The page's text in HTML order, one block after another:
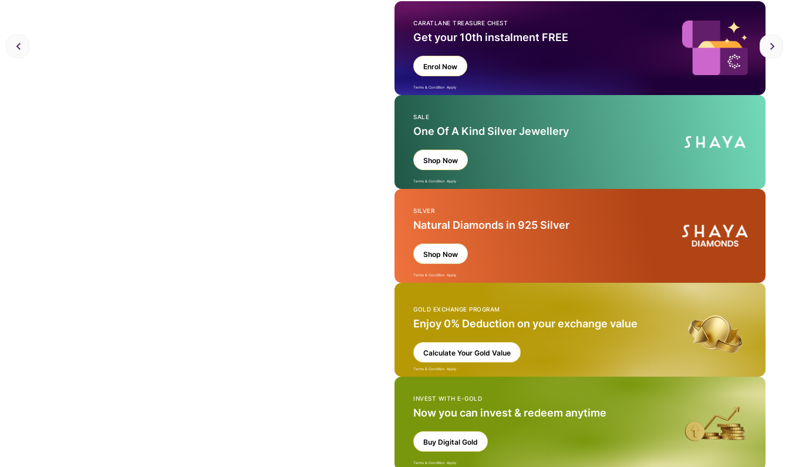
CARATLANE TREASURE CHEST
Get your 10th instalment FREE
Enrol Now
Terms & Condition Apply
SALE
One Of A Kind Silver Jewellery
Shop Now
Terms & Condition Apply
SILVER
Natural Diamonds in 925 Silver
Shop Now
Terms & Condition Apply
GOLD EXCHANGE PROGRAM
Enjoy 0% Deduction on your exchange value
Calculate Your Gold Value
Terms & Condition Apply
INVEST WITH E-GOLD
Now you can invest & redeem anytime
Buy Digital Gold
Terms & Condition Apply